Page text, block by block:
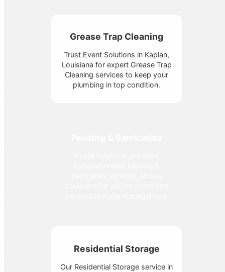
Grease Trap Cleaning
Trust Event Solutions in Kaplan,
Louisiana for expert Grease Trap
Cleaning services to keep your
plumbing in top condition.
Residential Storage
Our Residential Storage service in